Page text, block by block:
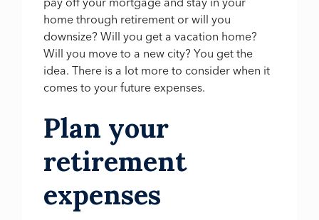
home through retirement or will you
downsize? Will you get a vacation home?
Will you move to a new city? You get the
idea. There is a lot more to consider when it
comes to your future expenses.
Plan your
retirement
expenses